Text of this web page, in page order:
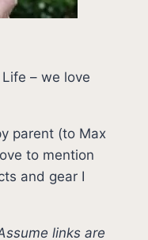
– we love
parent (to Max
to mention
and gear I
links are